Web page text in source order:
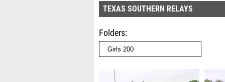
TEXAS SOUTHERN RELAYS
Folders